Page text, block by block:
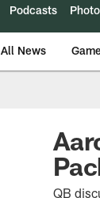
Podcasts
All News
QB